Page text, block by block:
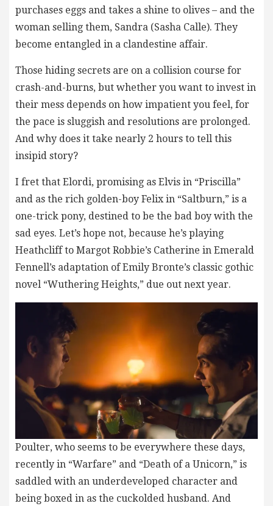
purchases eggs and takes a shine to olives – and the
woman selling them, Sandra (Sasha Calle). They
become entangled in a clandestine affair.
Those hiding secrets are on a collision course for
crash-and-burns, but whether you want to invest in
their mess depends on how impatient you feel, for
the pace is sluggish and resolutions are prolonged.
And why does it take nearly 2 hours to tell this
insipid story?
I fret that Elordi, promising as Elvis in “Priscilla”
and as the rich golden-boy Felix in “Saltburn,” is a
one-trick pony, destined to be the bad boy with the
sad eyes. Let’s hope not, because he’s playing
Heathcliff to Margot Robbie’s Catherine in Emerald
Fennell’s adaptation of Emily Bronte’s classic gothic
novel “Wuthering Heights,” due out next year.
Poulter, who seems to be everywhere these days,
recently in “Warfare” and “Death of a Unicorn,” is
saddled with an underdeveloped character and
being boxed in as the cuckolded husband. And